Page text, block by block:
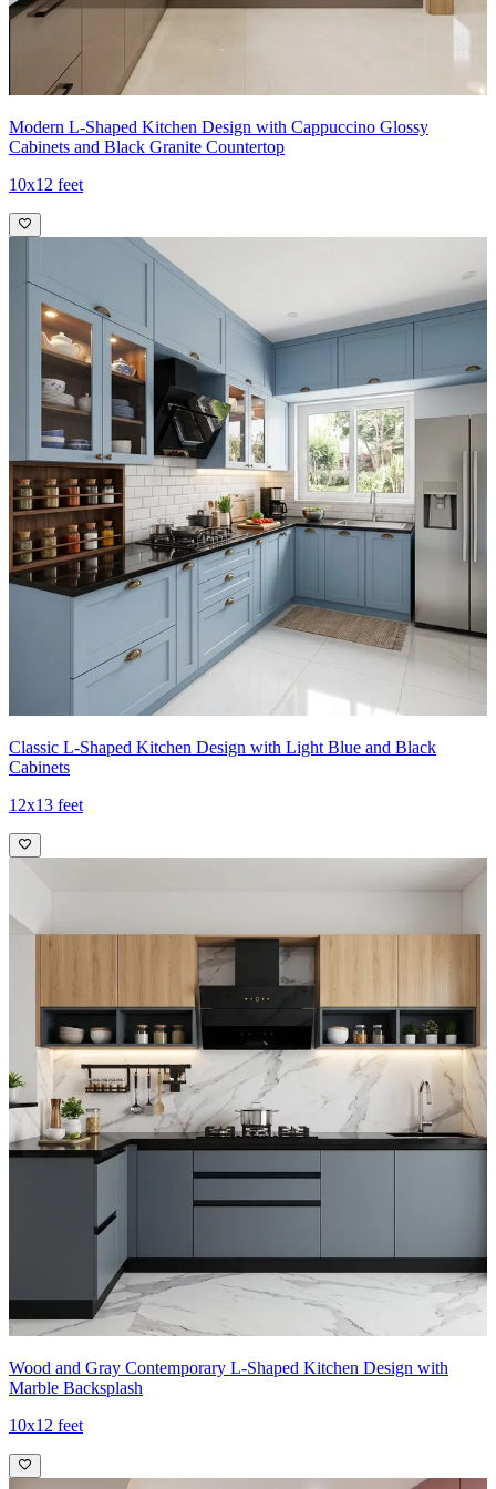
15x8 feet
Modern L-Shaped Kitchen Design with Cappuccino Glossy
Cabinets and Black Granite Countertop
10x12 feet
Classic L-Shaped Kitchen Design with Light Blue and Black
Cabinets
12x13 feet
Wood and Gray Contemporary L-Shaped Kitchen Design with
Marble Backsplash
10x12 feet